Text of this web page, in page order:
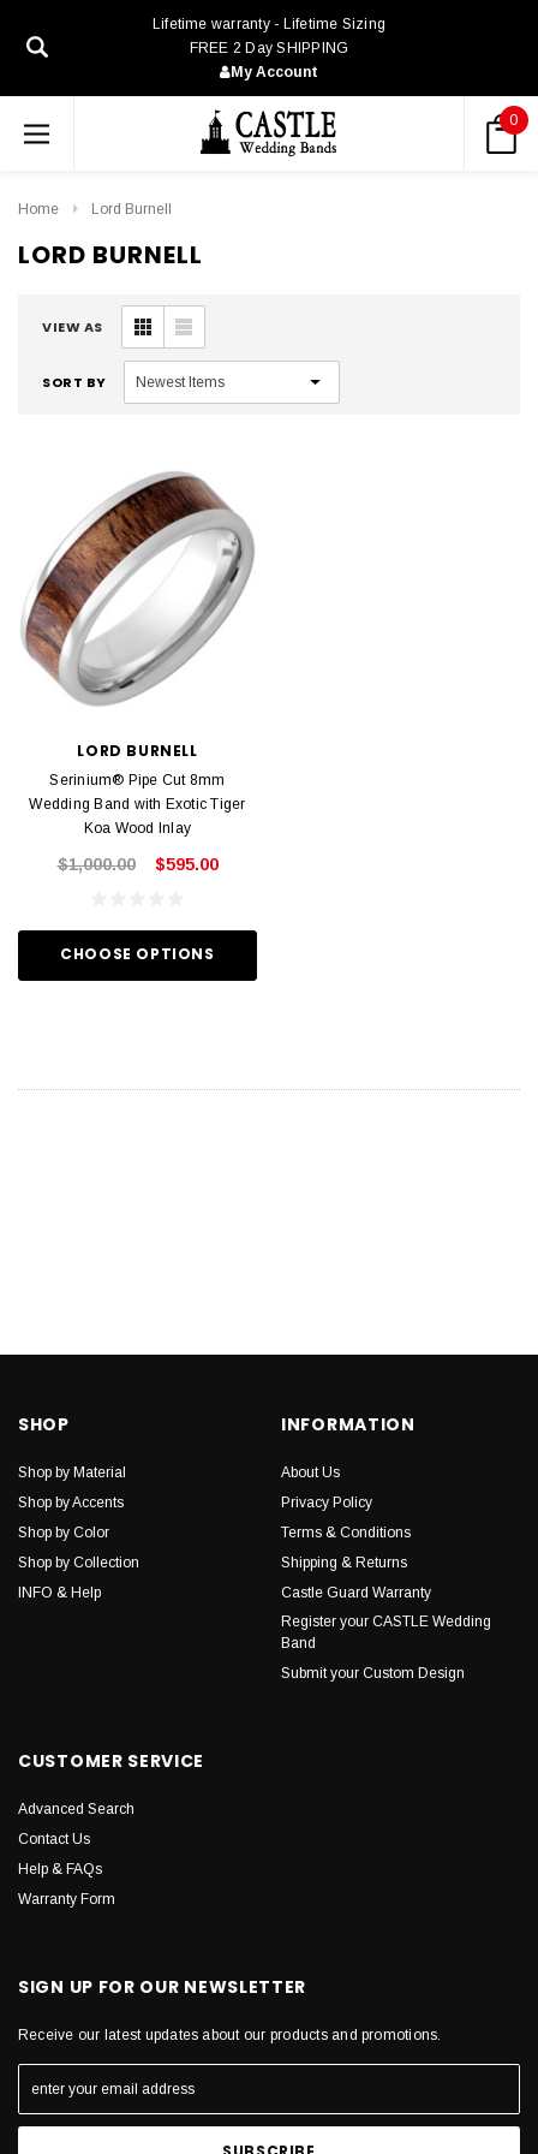
Lifetime warranty - Lifetime Sizing
FREE 2 Day SHIPPING
My Account
0
Home Lord Burnell
LORD BURNELL
VIEW AS
SORT BY
LORD BURNELL
Serinium® Pipe Cut 8mm
Wedding Band with Exotic Tiger
Koa Wood Inlay
$1,000.00 $595.00
CHOOSE OPTIONS
SHOP
Shop by Material
Shop by Accents
Shop by Color
Shop by Collection
INFO & Help
INFORMATION
About Us
Privacy Policy
Terms & Conditions
Shipping & Returns
Castle Guard Warranty
Register your CASTLE Wedding
Band
Submit your Custom Design
CUSTOMER SERVICE
Advanced Search
Contact Us
Help & FAQs
Warranty Form
SIGN UP FOR OUR NEWSLETTER
Receive our latest updates about our products and promotions.